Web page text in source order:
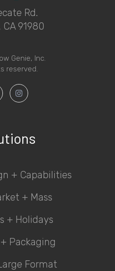
Rd.
CA 91980
Genie, Inc.
reserved.
+ Capabilities
+ Mass
+ Holidays
Packaging
Format